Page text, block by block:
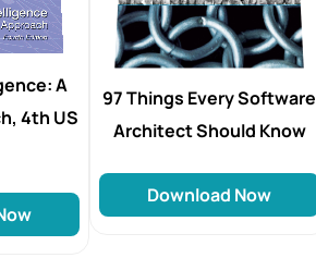
A
4th US
97 Things Every Software
Architect Should Know
Download Now